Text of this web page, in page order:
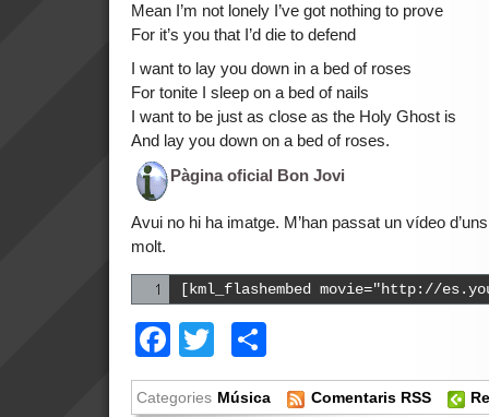
Mean I’m not lonely I’ve got nothing to prove
For it’s you that I’d die to defend
I want to lay you down in a bed of roses
For tonite I sleep on a bed of nails
I want to be just as close as the Holy Ghost is
And lay you down on a bed of roses.
Pàgina oficial Bon Jovi
Avui no hi ha imatge. M’han passat un vídeo
molt.
[kml_flashembed movie="http://
Facebook
Twitter
Categories Música Comentaris RSS